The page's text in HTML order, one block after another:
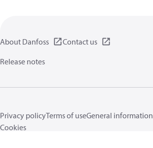
About Danfoss
Contact us
Release notes
Privacy policyTerms of useGeneral information
Cookies